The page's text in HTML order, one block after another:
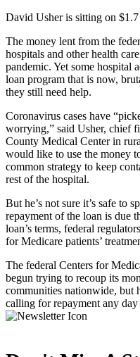
David Usher is sitting on $1.7
The money lent from the
hospitals and other health
pandemic. Yet some hospital
loan program that is now,
they still need help.
Coronavirus cases have
worrying,” said Usher, chief
County Medical Center in
would like to use the money
common strategy to keep
rest of the hospital.
But he’s not sure it’s safe to
repayment of the loan is due
loan’s terms, federal
for Medicare patients’
The federal Centers for
begun trying to recoup its
communities nationwide, but
calling for repayment any day